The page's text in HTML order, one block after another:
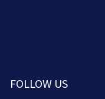
FOLLOW US